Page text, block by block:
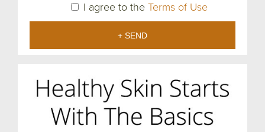
I agree to the Terms of Use